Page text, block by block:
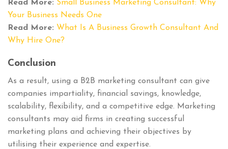
Read More: Small Business Marketing Consultant: Why
Your Business Needs One
Read More: What Is A Business Growth Consultant And
Why Hire One?
Conclusion
As a result, using a B2B marketing consultant can give
companies impartiality, financial savings, knowledge,
scalability, flexibility, and a competitive edge. Marketing
consultants may aid firms in creating successful
marketing plans and achieving their objectives by
utilising their experience and expertise.